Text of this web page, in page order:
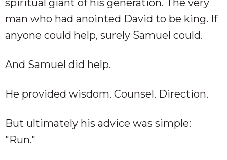
man who had anointed David to be king. If
anyone could help, surely Samuel could.
And Samuel did help.
He provided wisdom. Counsel. Direction.
But ultimately his advice was simple:
"Run."